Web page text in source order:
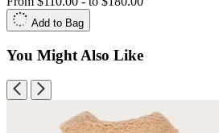
Add to Bag
You Might Also Like